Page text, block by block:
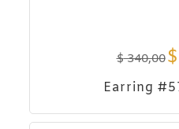
$340,00$
Earring